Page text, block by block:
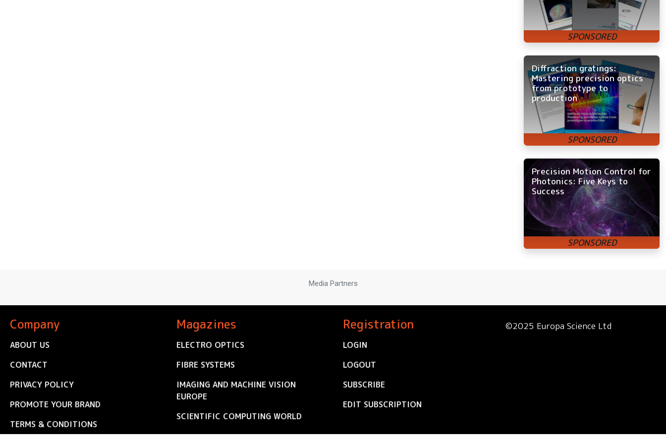
Diffraction gratings:
Mastering precision optics
from prototype to
production
Precision Motion Control for
Photonics: Five Keys to
Success
Media Partners
Company
ABOUT US
CONTACT
PRIVACY POLICY
PROMOTE YOUR BRAND
TERMS & CONDITIONS
Magazines
ELECTRO OPTICS
FIBRE SYSTEMS
IMAGING AND MACHINE VISION
EUROPE
SCIENTIFIC COMPUTING WORLD
Registration
LOGIN
LOGOUT
SUBSCRIBE
EDIT SUBSCRIPTION
©2025 Europa Science Ltd